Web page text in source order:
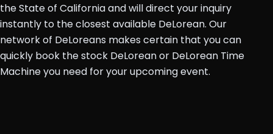
the State of California and will direct your inquiry
instantly to the closest available DeLorean. Our
network of DeLoreans makes certain that you can
quickly book the stock DeLorean or DeLorean Time
Machine you need for your upcoming event.